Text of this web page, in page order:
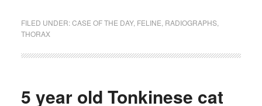
FILED UNDER:CASE OF THE DAY, FELINE RADIOGRAPHS,
THORAX
5 year old Tonkinese cat